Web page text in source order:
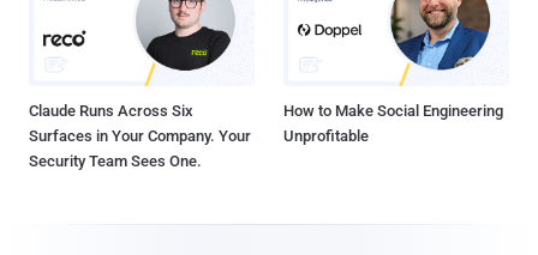
Claude Runs Across Six
Surfaces in Your Company. Your
Security Team Sees One.
How to Make Social Engineering
Unprofitable